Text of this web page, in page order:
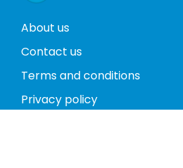
About us
Contact us
Terms and conditions
Privacy policy